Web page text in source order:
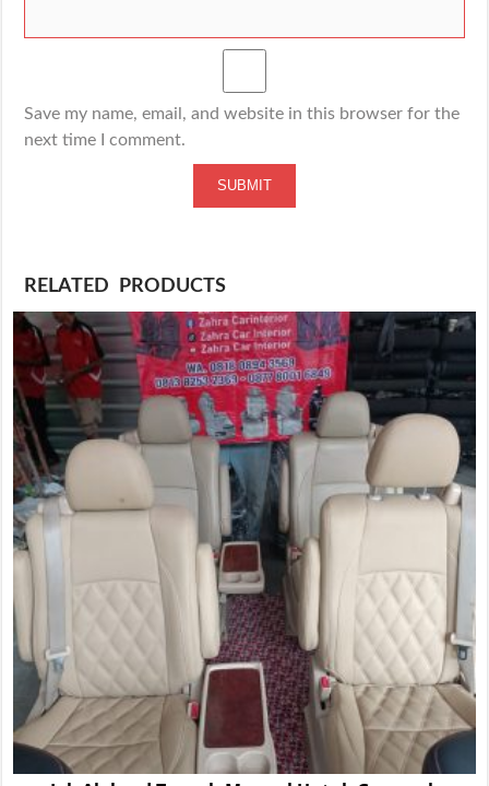
Save my name, email, and website in this browser for the
next time I comment.
RELATED PRODUCTS